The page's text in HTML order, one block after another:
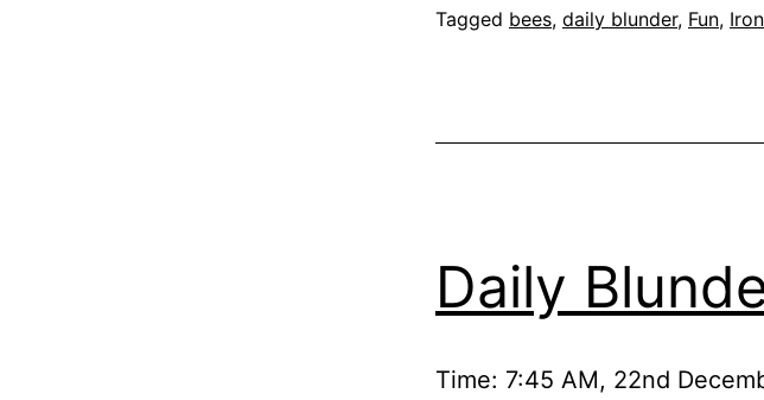
Gees
Tagged bees, daily blunder, Fun,
Daily
Time: 7:45 AM, 22nd